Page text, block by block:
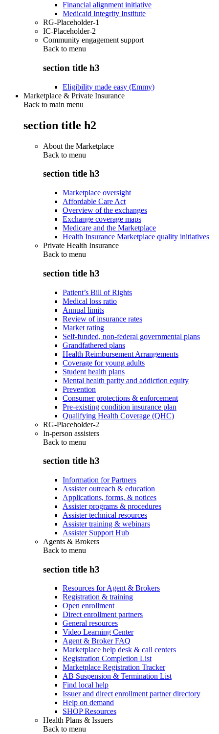
Financial alignment initiative
Medicaid Integrity Institute
RG-Placeholder-1
IC-Placeholder-2
Community engagement support
Back to menu
section title h3
Eligibility made easy (Emmy)
Marketplace & Private Insurance
Back to main menu
section title h2
About the Marketplace
Back to menu
section title h3
Marketplace oversight
Affordable Care Act
Overview of the exchanges
Exchange coverage maps
Medicare and the Marketplace
Health Insurance Marketplace quality initiatives
Private Health Insurance
Back to menu
section title h3
Patient’s Bill of Rights
Medical loss ratio
Annual limits
Review of insurance rates
Market rating
Self-funded, non-federal governmental plans
Grandfathered plans
Health Reimbursement Arrangements
Coverage for young adults
Student health plans
Mental health parity and addiction equity
Prevention
Consumer protections & enforcement
Pre-existing condition insurance plan
Qualifying Health Coverage (QHC)
RG-Placeholder-2
In-person assisters
Back to menu
section title h3
Information for Partners
Assister outreach & education
Applications, forms, & notices
Assister programs & procedures
Assister technical resources
Assister training & webinars
Assister Support Hub
Agents & Brokers
Back to menu
section title h3
Resources for Agent & Brokers
Registration & training
Open enrollment
Direct enrollment partners
General resources
Video Learning Center
Agent & Broker FAQ
Marketplace help desk & call centers
Registration Completion List
Marketplace Registration Tracker
AB Suspension & Termination List
Find local help
Issuer and direct enrollment partner directory
Help on demand
SHOP Resources
Health Plans & Issuers
Back to menu